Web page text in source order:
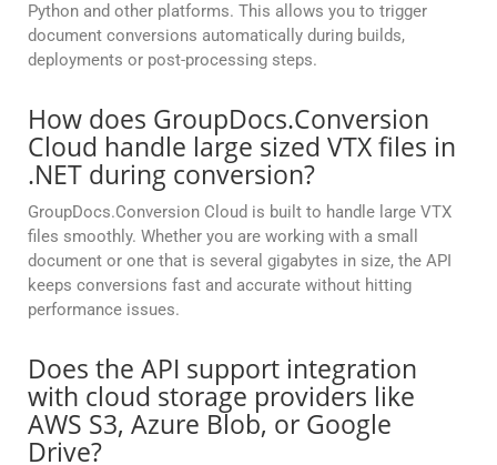
Python and other platforms. This allows you to trigger
document conversions automatically during builds,
deployments or post-processing steps.
How does GroupDocs.Conversion
Cloud handle large sized VTX files in
.NET during conversion?
GroupDocs.Conversion Cloud is built to handle large VTX
files smoothly. Whether you are working with a small
document or one that is several gigabytes in size, the API
keeps conversions fast and accurate without hitting
performance issues.
Does the API support integration
with cloud storage providers like
AWS S3, Azure Blob, or Google
Drive?